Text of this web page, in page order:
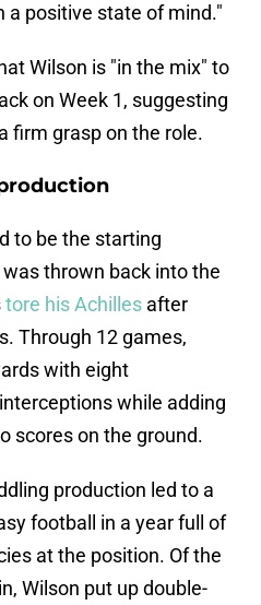
a positive state of mind."
Wilson is "in the mix" to
on Week 1, suggesting
firm grasp on the role.
to be the starting
thrown back into the
tore his Achilles after
Through 12 games,
with eight
while adding
scores on the ground.
production led to a
football in a year full of
at the position. Of the
Wilson put up double-